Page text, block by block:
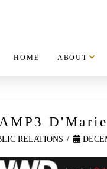
HOME ABOUT
D'Marie
RELATIONS